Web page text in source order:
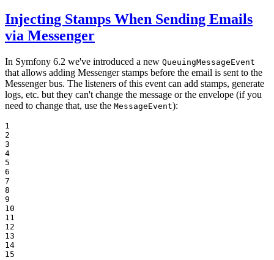
Injecting Stamps When Sending Emails
via Messenger
In Symfony 6.2 we've introduced a new QueuingMessageEvent
that allows adding Messenger stamps before the email is sent to the
Messenger bus. The listeners of this event can add stamps, generate
logs, etc. but they can't change the message or the envelope (if you
need to change that, use the MessageEvent):
1
2
3
4
5
6
7
8
9
10
11
12
13
14
15